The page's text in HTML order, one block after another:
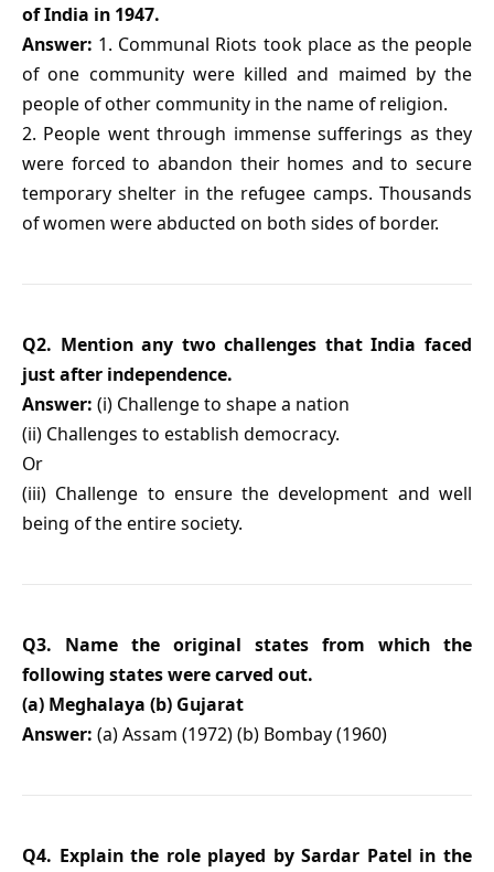
of India in 1947.
Answer: 1. Communal Riots took place as the people
of one community were killed and maimed by the
people of other community in the name of religion.
2. People went through immense sufferings as they
were forced to abandon their homes and to secure
temporary shelter in the refugee camps. Thousands
of women were abducted on both sides of border.
Q2. Mention any two challenges that India faced
just after independence.
Answer: (i) Challenge to shape a nation
(ii) Challenges to establish democracy.
Or
(iii) Challenge to ensure the development and well
being of the entire society.
Q3. Name the original states from which the
following states were carved out.
(a) Meghalaya (b) Gujarat
Answer: (a) Assam (1972) (b) Bombay (1960)
Q4. Explain the role played by Sardar Patel in the